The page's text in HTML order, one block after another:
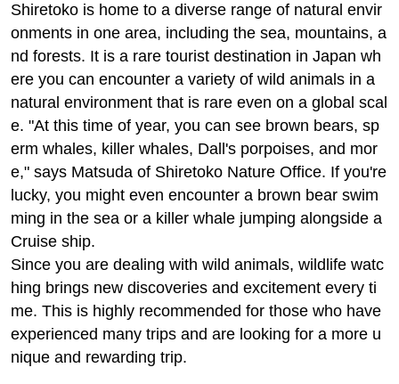
Shiretoko is home to a diverse range of natural envir
onments in one area, including the sea, mountains, a
nd forests. It is a rare tourist destination in Japan wh
ere you can encounter a variety of wild animals in a
natural environment that is rare even on a global scal
e. "At this time of year, you can see brown bears, sp
erm whales, killer whales, Dall's porpoises, and mor
e," says Matsuda of Shiretoko Nature Office. If you're
lucky, you might even encounter a brown bear swim
ming in the sea or a killer whale jumping alongside a
Cruise ship.
Since you are dealing with wild animals, wildlife watc
hing brings new discoveries and excitement every ti
me. This is highly recommended for those who have
experienced many trips and are looking for a more u
nique and rewarding trip.